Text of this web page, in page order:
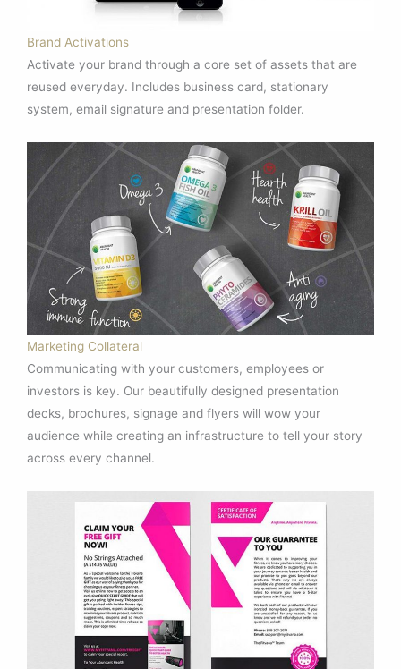
Brand Activations
Activate your brand through a core set of assets that are
reused everyday. Includes business card, stationary
system, email signature and presentation folder.
Marketing Collateral
Communicating with your customers, employees or
investors is key. Our beautifully designed presentation
decks, brochures, signage and flyers will wow your
audience while creating an infrastructure to tell your story
across every channel.